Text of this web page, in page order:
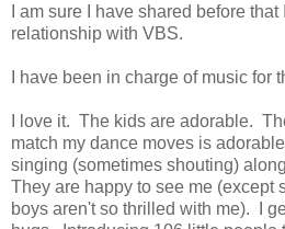
I am sure I have shared before
relationship with VBS.
I have been in charge of music for
I love it. The kids are adorable.
match my dance moves is
singing (sometimes shouting)
They are happy to see me (except
boys aren't so thrilled with me). I